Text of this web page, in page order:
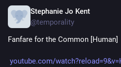
Stephanie Jo Kent
@temporality
Fanfare for the Common [Human]
youtube.com/